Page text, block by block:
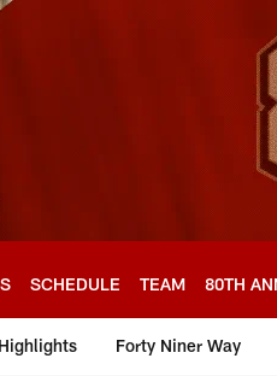
SCHEDULE TEAM 80TH
Highlights Forty Niner Way